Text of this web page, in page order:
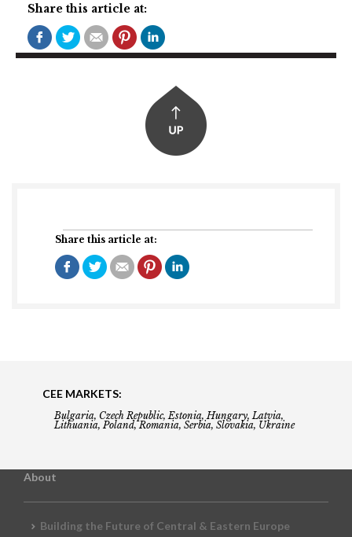
Share this article at:
Share this article at:
CEE MARKETS:
Bulgaria, Czech Republic, Estonia, Hungary, Latvia,
Lithuania, Poland, Romania, Serbia, Slovakia, Ukraine
About
Building the Future of Central & Eastern Europe